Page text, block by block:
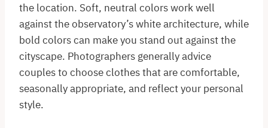
the location. Soft, neutral colors work well
against the observatory’s white architecture, while
bold colors can make you stand out against the
cityscape. Photographers generally advice
couples to choose clothes that are comfortable,
seasonally appropriate, and reflect your personal
style.